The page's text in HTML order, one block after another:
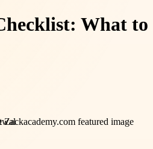
What to